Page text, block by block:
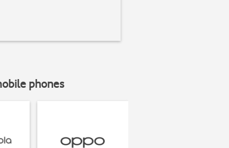
phones